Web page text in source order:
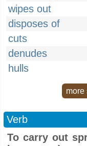
wipes out
disposes of
cuts
denudes
hulls
Verb
To carry out